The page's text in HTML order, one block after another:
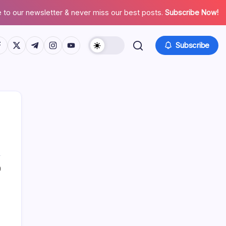
to our newsletter & never miss our best posts. Subscribe Now!
www.facebook.com/
https://twitter.com/
https://t.me/
https://www.instagram.com/
https://youtube.com/ Subscribe